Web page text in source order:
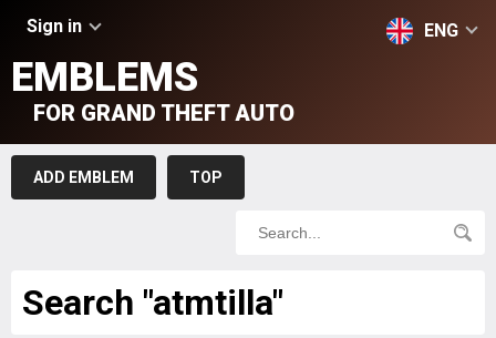
Sign in ENG
EMBLEMS
FOR GRAND THEFT AUTO
ADD EMBLEM TOP
Search "atmtilla"